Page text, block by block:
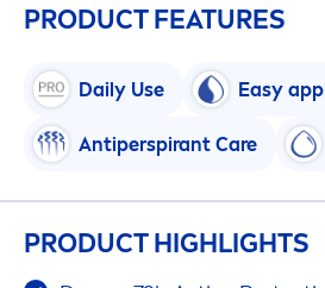
PRODUCT FEATURES
Daily Use Easy
Antiperspirant Care
PRODUCT HIGHLIGHTS